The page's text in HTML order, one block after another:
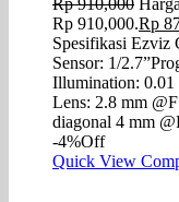
Rp 910,000.Rp
Spesifikasi Ezviz
Sensor: 1/
Illumination:
Lens: 2.8 mm
diagonal 4 mm
-4%Off
Quick View